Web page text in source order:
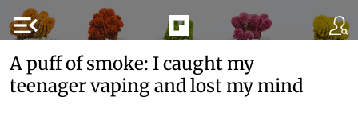
menu_open
A puff of smoke: I caught my
teenager vaping and lost my mind